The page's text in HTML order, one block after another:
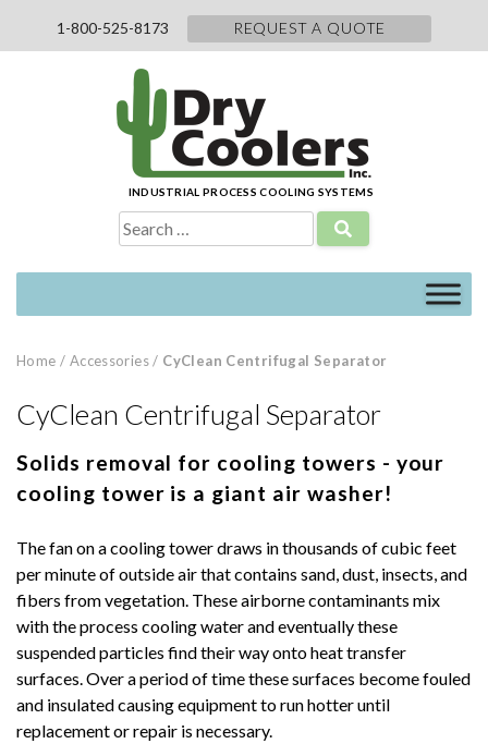
1-800-525-8173 REQUEST A QUOTE
INDUSTRIAL PROCESS COOLING SYSTEMS
Search
for:
Home / Accessories/ CyClean Centrifugal Separator
CyClean Centrifugal Separator
Solids removal for cooling towers - your
cooling tower is a giant air washer!
The fan on a cooling tower draws in thousands of cubic feet
per minute of outside air that contains sand, dust, insects, and
fibers from vegetation. These airborne contaminants mix
with the process cooling water and eventually these
suspended particles find their way onto heat transfer
surfaces. Over a period of time these surfaces become fouled
and insulated causing equipment to run hotter until
replacement or repair is necessary.